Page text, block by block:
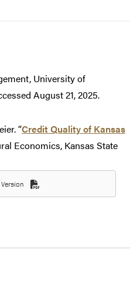
University of
August 21, 2025.
“Credit Quality of Kansas
Economics, Kansas State